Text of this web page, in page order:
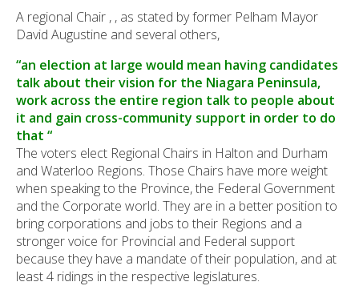
A regional Chair , , as stated by former Pelham Mayor
David Augustine and several others,
“an election at large would mean having candidates
talk about their vision for the Niagara Peninsula,
work across the entire region talk to people about
it and gain cross-community support in order to do
that “
The voters elect Regional Chairs in Halton and Durham
and Waterloo Regions. Those Chairs have more weight
when speaking to the Province, the Federal Government
and the Corporate world. They are in a better position to
bring corporations and jobs to their Regions and a
stronger voice for Provincial and Federal support
because they have a mandate of their population, and at
least 4 ridings in the respective legislatures.